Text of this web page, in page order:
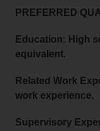
PREFERRED
Education: High
equivalent.
Related Work
work experience.
Supervisory